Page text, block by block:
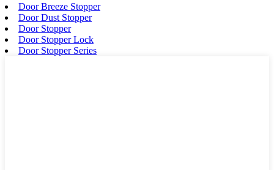
Door Breeze Stopper
Door Dust Stopper
Door Stopper
Door Stopper Lock
Door Stopper Series